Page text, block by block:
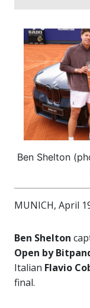
Ben Shelton
MUNICH, April
Ben Shelton
Open by
Italian Flavio
final.